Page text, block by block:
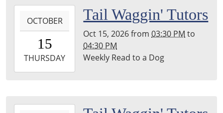
Leighton
Township
Library
15T15:30:00-
2026-
10-
Leighton
OCTOBER
15
THURSDAY
Tail Waggin' Tutors
Oct 15, 2026from03:30 PM to
04:30 PM
Weekly Read to a Dog